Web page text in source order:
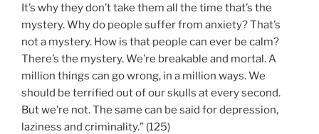
It’s why they don’t take them all the time that’s the
mystery. Why do people suffer from anxiety? That’s
not a mystery. How is that people can ever be calm?
There’s the mystery. We’re breakable and mortal. A
million things can go wrong, in a million ways. We
should be terrified out of our skulls at every second.
But we’re not. The same can be said for depression,
laziness and criminality.” (125)